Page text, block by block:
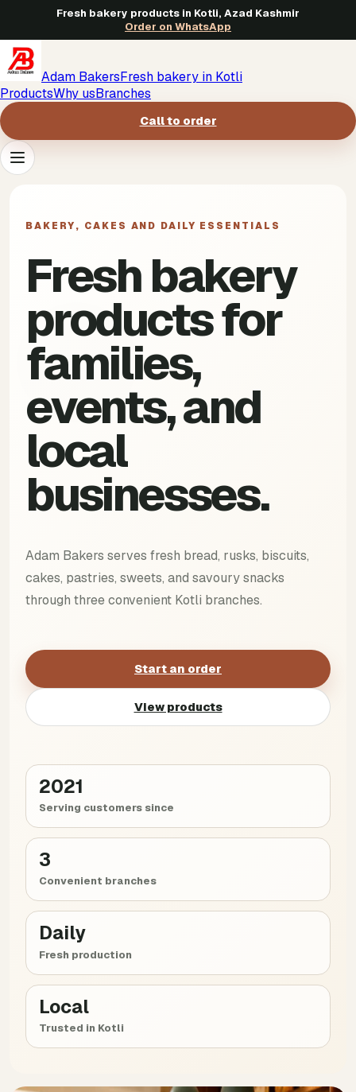
Fresh bakery products in Kotli, Azad Kashmir
Order on WhatsApp
Adam BakersFresh bakery in Kotli
ProductsWhy usBranches
Call to order
Branches
Call to order->
BAKERY, CAKES AND DAILY ESSENTIALS
Fresh bakery
products for
families,
events, and
local
businesses.
Adam Bakers serves fresh bread, rusks, biscuits,
cakes, pastries, sweets, and savoury snacks
through three convenient Kotli branches.
Start an order
View products
2021
Serving customers since
3
Convenient branches
Daily
Fresh production
Local
Trusted in Kotli